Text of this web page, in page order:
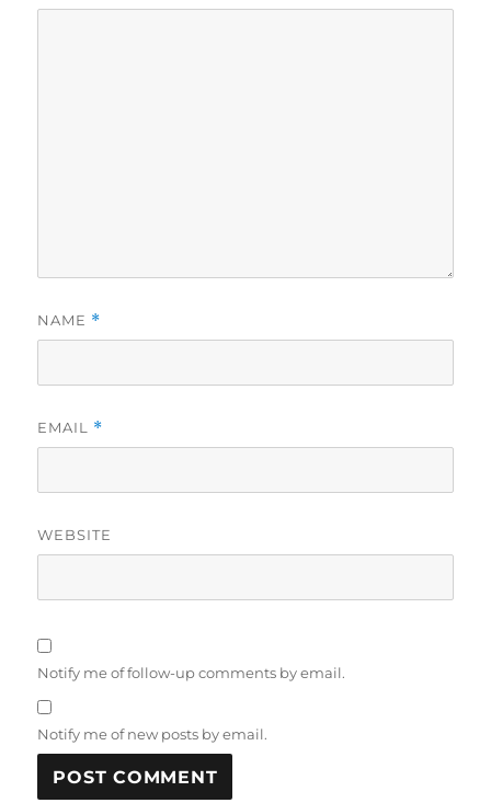
NAME *
EMAIL *
WEBSITE
Notify me of follow-up comments by email.
Notify me of new posts by email.